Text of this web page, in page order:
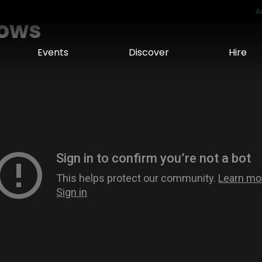
Events Discover Hire